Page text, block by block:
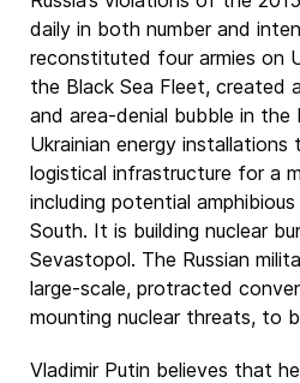
daily in both number and
reconstituted four armies on
the Black Sea Fleet, created
and area-denial bubble in the
Ukrainian energy installations
logistical infrastructure for a
including potential
South. It is building nuclear
Sevastopol. The Russian
large-scale, protracted
mounting nuclear threats, to
Vladimir Putin believes that